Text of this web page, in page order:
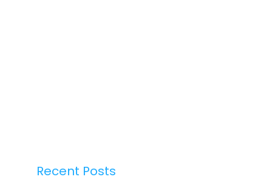
Recent Posts